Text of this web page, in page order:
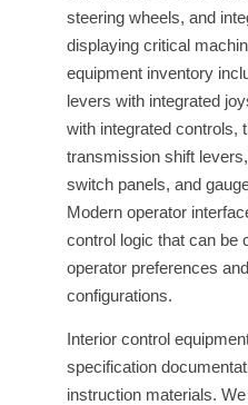
steering wheels, and
displaying critical
equipment inventory
levers with integrated
with integrated controls,
transmission shift
switch panels, and
Modern operator
control logic that can be
operator preferences
configurations.
Interior control
specification
instruction materials.